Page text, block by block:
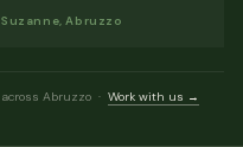
Suzanne, Abruzzo
Abruzzo · Work with us →